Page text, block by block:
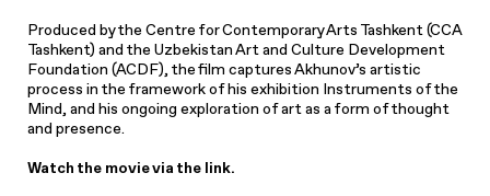
Produced by the Centre for Contemporary Arts Tashkent (CCA
Tashkent) and the Uzbekistan Art and Culture Development
Foundation (ACDF), the film captures Akhunov’s artistic
process in the framework of his exhibition Instruments of the
Mind, and his ongoing exploration of art as a form of thought
and presence.
Watch the movie via the link.